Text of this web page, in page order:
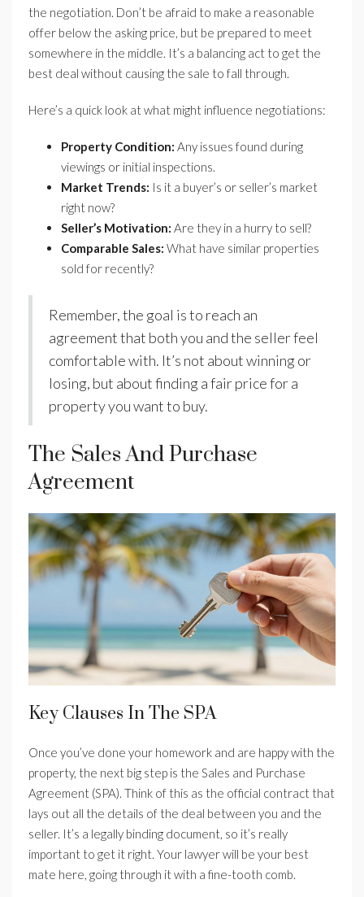
the negotiation. Don’t be afraid to make a reasonable
offer below the asking price, but be prepared to meet
somewhere in the middle. It’s a balancing act to get the
best deal without causing the sale to fall through.
Here’s a quick look at what might influence negotiations:
Property Condition: Any issues found during
viewings or initial inspections.
Market Trends: Is it a buyer’s or seller’s market
right now?
Seller’s Motivation: Are they in a hurry to sell?
Comparable Sales: What have similar properties
sold for recently?
Remember, the goal is to reach an
agreement that both you and the seller feel
comfortable with. It’s not about winning or
losing, but about finding a fair price for a
property you want to buy.
The Sales And Purchase
Agreement
Key Clauses In The SPA
Once you’ve done your homework and are happy with the
property, the next big step is the Sales and Purchase
Agreement (SPA). Think of this as the official contract that
lays out all the details of the deal between you and the
seller. It’s a legally binding document, so it’s really
important to get it right. Your lawyer will be your best
mate here, going through it with a fine-tooth comb.